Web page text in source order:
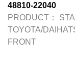
48810-22040
PRODUCT：
TOYOTA/
FRONT